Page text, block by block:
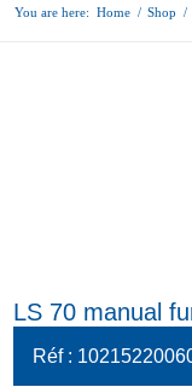
You are here: Home / Shop /
LS 70 manual
Réf :